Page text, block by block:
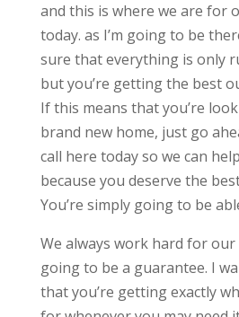
and this is where we are for
today. as I’m going to be
sure that everything is only
but you’re getting the best
If this means that you’re
brand new home, just go
call here today so we can
because you deserve the
You’re simply going to be
We always work hard for
going to be a guarantee. I
that you’re getting exactly